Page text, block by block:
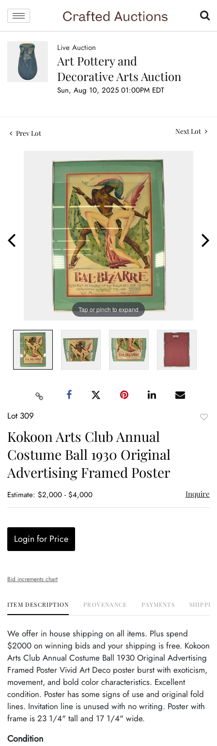
Live Auction
Art Pottery and
Decorative Arts Auction
Sun, Aug 10, 2025 01:00PM EDT
Prev Lot Next Lot
Tap or pinch to expand
Lot 309
Kokoon Arts Club Annual
Costume Ball 1930 Original
Advertising Framed Poster
Estimate: $2,000 - $4,000 Inquire
Login for Price
Bid increments chart
ITEM DESCRIPTION PROVENANCE PAYMENTS
We offer in house shipping on all items. Plus spend
$2000 on winning bids and your shipping is free. Kokoon
Arts Club Annual Costume Ball 1930 Original Advertising
Framed Poster Vivid Art Deco poster burst with exoticism,
movement, and bold color characteristics. Excellent
condition. Poster has some signs of use and original fold
lines. Invitation line is unused with no writing. Poster with
frame is 23 1/4" tall and 17 1/4" wide.
Condition